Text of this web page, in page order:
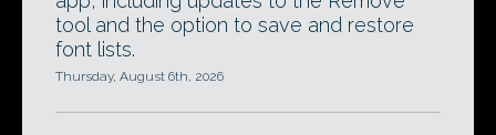
tool and the option to save and restore
font lists.
Thursday, August 6th, 2026